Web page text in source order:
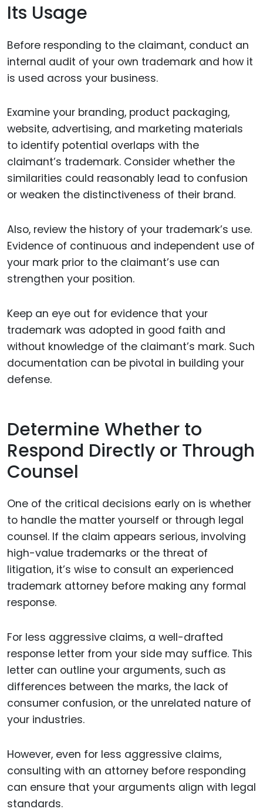
Its Usage
Before responding to the claimant, conduct an
internal audit of your own trademark and how it
is used across your business.
Examine your branding, product packaging,
website, advertising, and marketing materials
to identify potential overlaps with the
claimant’s trademark. Consider whether the
similarities could reasonably lead to confusion
or weaken the distinctiveness of their brand.
Also, review the history of your trademark’s use.
Evidence of continuous and independent use of
your mark prior to the claimant’s use can
strengthen your position.
Keep an eye out for evidence that your
trademark was adopted in good faith and
without knowledge of the claimant’s mark. Such
documentation can be pivotal in building your
defense.
Determine Whether to
Respond Directly or Through
Counsel
One of the critical decisions early on is whether
to handle the matter yourself or through legal
counsel. If the claim appears serious, involving
high-value trademarks or the threat of
litigation, it’s wise to consult an experienced
trademark attorney before making any formal
response.
For less aggressive claims, a well-drafted
response letter from your side may suffice. This
letter can outline your arguments, such as
differences between the marks, the lack of
consumer confusion, or the unrelated nature of
your industries.
However, even for less aggressive claims,
consulting with an attorney before responding
can ensure that your arguments align with legal
standards.